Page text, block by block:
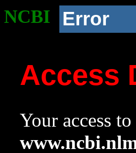
NCBI Error
Access
Your access